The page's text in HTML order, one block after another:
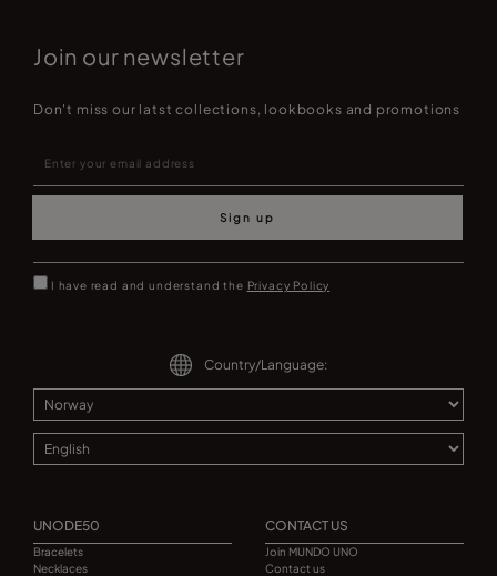
Join our newsletter
Don't miss our latst collections, lookbooks and promotions
Sign up
I have read and understand the Privacy Policy
Country/Language:
UNODE50
Bracelets
Necklaces
CONTACT US
Join MUNDO UNO
Contact us